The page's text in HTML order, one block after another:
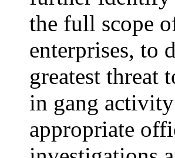
the full scope
enterprises, to
greatest threat
in gang
appropriate